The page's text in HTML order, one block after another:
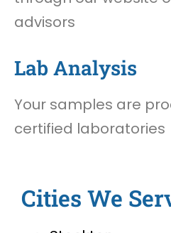
advisors
Lab Analysis
Your samples are
certified laboratories
Cities We